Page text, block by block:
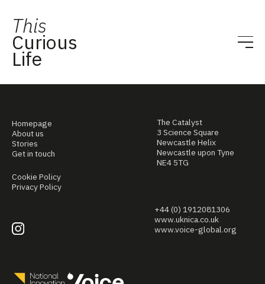
This
Curious
Life
Homepage
About us
Stories
Get in touch
Cookie Policy
Privacy Policy
The Catalyst
3 Science Square
Newcastle Helix
Newcastle upon Tyne
NE4 5TG
+44 (0) 1912081306
www.uknica.co.uk
www.voice-global.org